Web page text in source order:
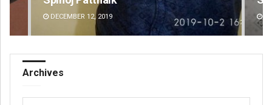
DECEMBER 12, 2019
Archives